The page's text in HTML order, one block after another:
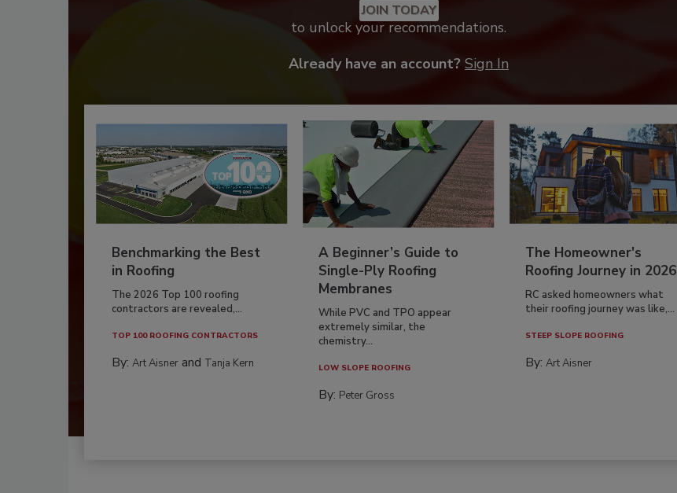
JOIN TODAY
to unlock your recommendations.
Already have an account? Sign In
Benchmarking the Best
in Roofing
The 2026 Top 100 roofing
contractors are revealed,...
TOP 100 ROOFING CONTRACTORS
By: Art Aisner and Tanja Kern
A Beginner’s Guide to
Single-Ply Roofing
Membranes
While PVC and TPO appear
extremely similar, the
chemistry...
LOW SLOPE ROOFING
By: Peter Gross
The Homeowner's
Roofing Journey in 2026
RC asked homeowners what
their roofing journey was like,...
STEEP SLOPE ROOFING
By:Art Aisner